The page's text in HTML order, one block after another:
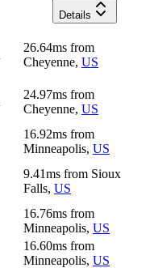
Details
26.64ms from
Cheyenne, US
24.97ms from
Cheyenne, US
16.92ms from
Minneapolis, US
9.41ms from Sioux
Falls, US
16.76ms from
Minneapolis, US
16.60ms from
Minneapolis, US